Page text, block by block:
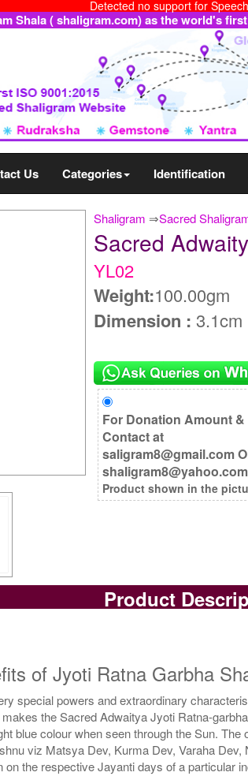
Detected no support for
Shala ( shaligram.com) as the world's
Us Categories Identification
Shaligram ⇒Sacred
Sacred
YL02
Weight:100.00gm
Dimension :3.1cm
For Donation Amount
Contact at
saligram8@gmail.com
shaligram8@yahoo.com
Product shown in the
Product
of Jyoti Ratna Garbha
special powers and extraordinary
the Sacred Adwaitya Jyoti Ratna-
blue colour when seen through the Sun.
viz Matsya Dev, Kurma Dev, Varaha
the respective Jayanti days of a particular